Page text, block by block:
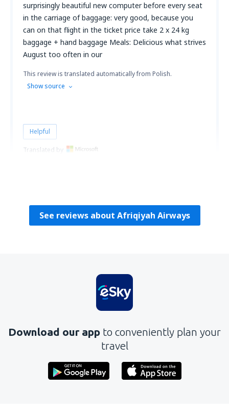
surprisingly beautiful new computer before every seat
in the carriage of baggage: very good, because you
can on that flight in the ticket price take 2 x 24 kg
baggage + hand baggage Meals: Delicious what strives
August too often in our
This review is translated automatically from Polish.
Show source
Helpful
Translated by
See reviews about Afriqiyah Airways
Download our app to conveniently plan your
travel